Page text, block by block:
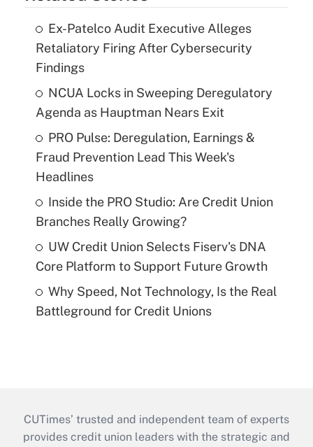
Ex-Patelco Audit Executive Alleges
Retaliatory Firing After Cybersecurity
Findings
NCUA Locks in Sweeping Deregulatory
Agenda as Hauptman Nears Exit
PRO Pulse: Deregulation, Earnings &
Fraud Prevention Lead This Week's
Headlines
Inside the PRO Studio: Are Credit Union
Branches Really Growing?
UW Credit Union Selects Fiserv's DNA
Core Platform to Support Future Growth
Why Speed, Not Technology, Is the Real
Battleground for Credit Unions
CUTimes’ trusted and independent team of experts
provides credit union leaders with the strategic and